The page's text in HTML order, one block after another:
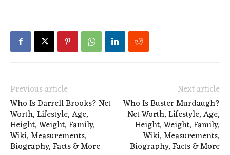
Previous article
Who Is Darrell Brooks? Net
Worth, Lifestyle, Age,
Height, Weight, Family,
Wiki, Measurements,
Biography, Facts & More
Next article
Who Is Buster Murdaugh?
Net Worth, Lifestyle, Age,
Height, Weight, Family,
Wiki, Measurements,
Biography, Facts & More